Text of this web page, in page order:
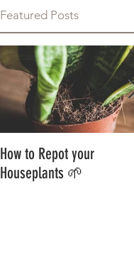
Featured Posts
How to Repot your
Houseplants 🌱